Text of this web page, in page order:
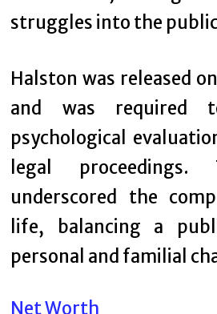
struggles into the
Halston was released
and was required
psychological
legal proceedings.
underscored the
life, balancing a
personal and familial
Net Worth